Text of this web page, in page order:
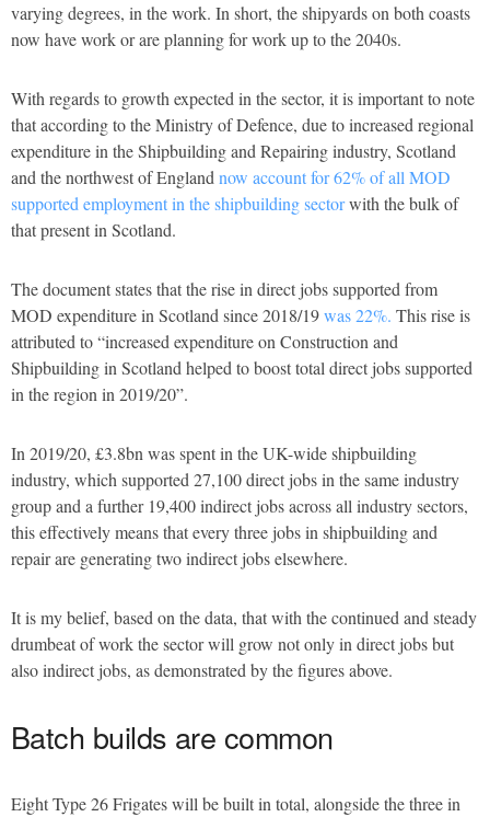
varying degrees, in the work. In short, the shipyards on both coasts
now have work or are planning for work up to the 2040s.
With regards to growth expected in the sector, it is important to note
that according to the Ministry of Defence, due to increased regional
expenditure in the Shipbuilding and Repairing industry, Scotland
and the northwest of Englandnow account for 62% of all MOD
supported employment in the shipbuilding sectorwith the bulk of
that present in Scotland.
The document states that the rise in direct jobs supported from
MOD expenditure in Scotland since 2018/19was 22%. This rise is
attributed to “increased expenditure on Construction and
Shipbuilding in Scotland helped to boost total direct jobs supported
in the region in 2019/20”.
In 2019/20, £3.8bn was spent in the UK-wide shipbuilding
industry, which supported 27,100 direct jobs in the same industry
group and a further 19,400 indirect jobs across all industry sectors,
this effectively means that every three jobs in shipbuilding and
repair are generating two indirect jobs elsewhere.
It is my belief, based on the data, that with the continued and steady
drumbeat of work the sector will grow not only in direct jobs but
also indirect jobs, as demonstrated by the figures above.
Batch builds are common
Eight Type 26 Frigates will be built in total, alongside the three in